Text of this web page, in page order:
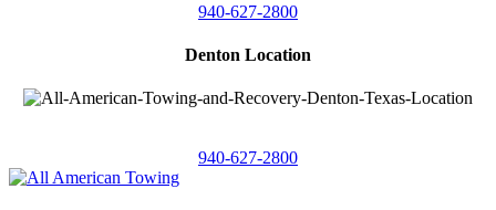
940-627-2800
Denton Location
940-627-2800